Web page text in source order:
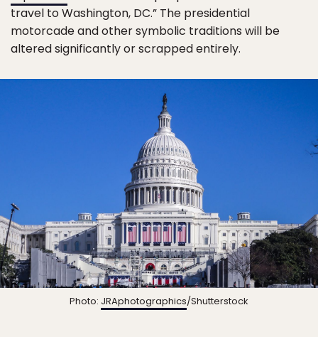
travel to Washington, DC.” The presidential
motorcade and other symbolic traditions will be
altered significantly or scrapped entirely.
Photo: JRAphotographics/Shutterstock